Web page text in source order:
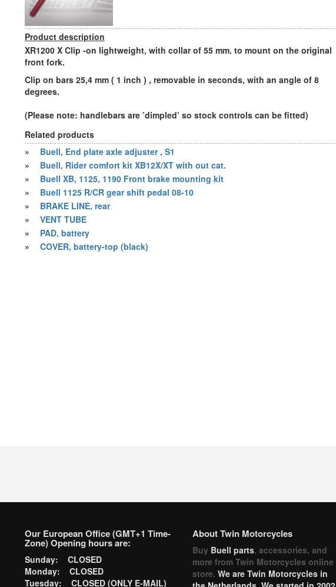
Product description
XR1200 X Clip -on lightweight, with collar of 55 mm. to mount on the original
front fork.
Clip on bars 25,4 mm ( 1 inch ) , removable in seconds, with an angle of 8
degrees.
(Please note: handlebars are ’dimpled’ so stock controls can be fitted)
Related products
»
Buell, End plate axle adjuster , S1
»
Buell, Rider comfort kit XB12X/XT with out cat.
»
Buell XB, 1125, 1190 Front brake mounting kit
»
Buell 1125 R/CR gear shift pedal 08-10
»
BRAKE LINE, rear
»
VENT TUBE
»
PAD, battery
»
COVER, battery-top (black)
Our European Office (GMT+1 Time-
Zone) Opening hours are:
Sunday: CLOSED
Monday: CLOSED
Tuesday: CLOSED (ONLY E-MAIL)
About Twin Motorcycles
Buy Buell parts, accessories, and
more from Twin Motorcycles online
store. We are Twin Motorcycles in